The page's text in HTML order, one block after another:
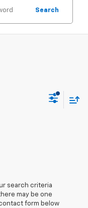
Search
search criteria
may be one
form below